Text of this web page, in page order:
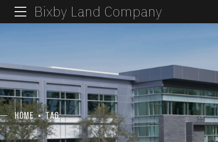
Bixby Land Company
HOME TAG